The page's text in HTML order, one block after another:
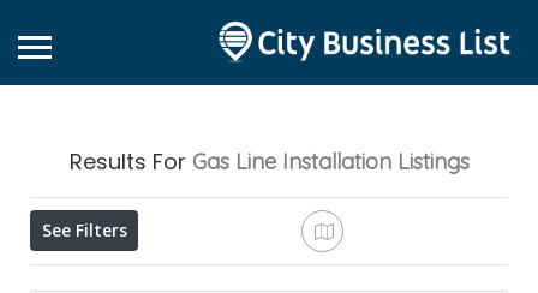
Results For Gas Line Installation Listings
See Filters